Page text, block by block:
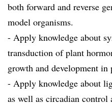
both forward and reverse
model organisms.
- Apply knowledge about
transduction of plant
growth and development in
- Apply knowledge about
as well as circadian